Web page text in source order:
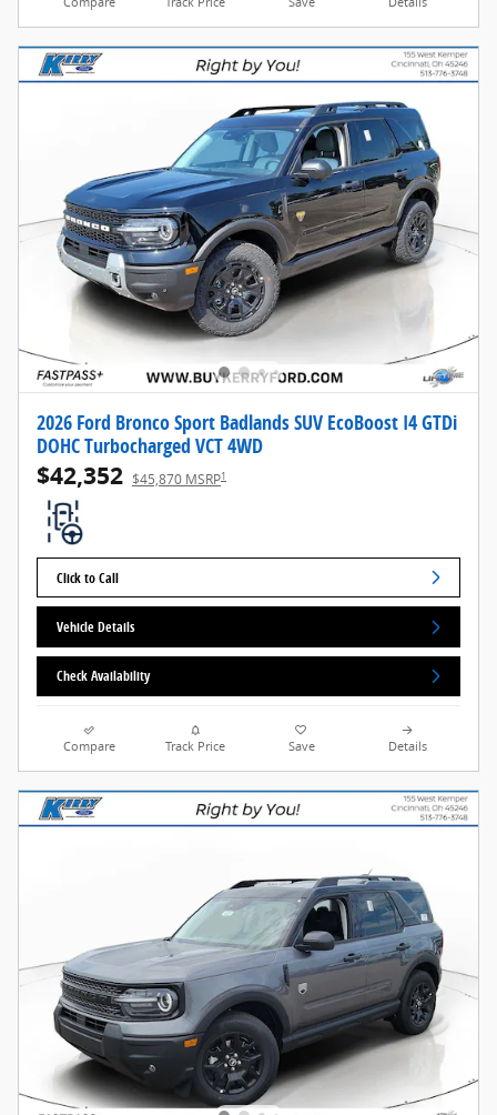
2026 Ford Bronco Sport Badlands SUV EcoBoost I4 GTDi
DOHC Turbocharged VCT 4WD
$42,352 $45,870 MSRP1
Click to Call
Vehicle Details
Check Availability
Compare Track Price Save Details